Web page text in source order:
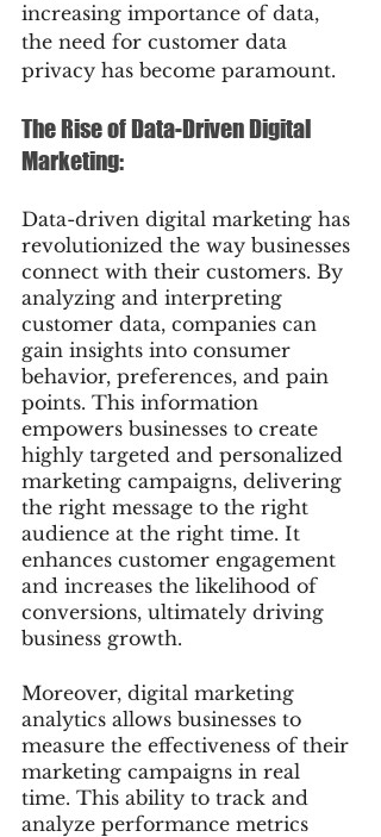
increasing importance of data,
the need for customer data
privacy has become paramount.
The Rise of Data-Driven Digital
Marketing:
Data-driven digital marketing has
revolutionized the way businesses
connect with their customers. By
analyzing and interpreting
customer data, companies can
gain insights into consumer
behavior, preferences, and pain
points. This information
empowers businesses to create
highly targeted and personalized
marketing campaigns, delivering
the right message to the right
audience at the right time. It
enhances customer engagement
and increases the likelihood of
conversions, ultimately driving
business growth.
Moreover, digital marketing
analytics allows businesses to
measure the effectiveness of their
marketing campaigns in real
time. This ability to track and
analyze performance metrics